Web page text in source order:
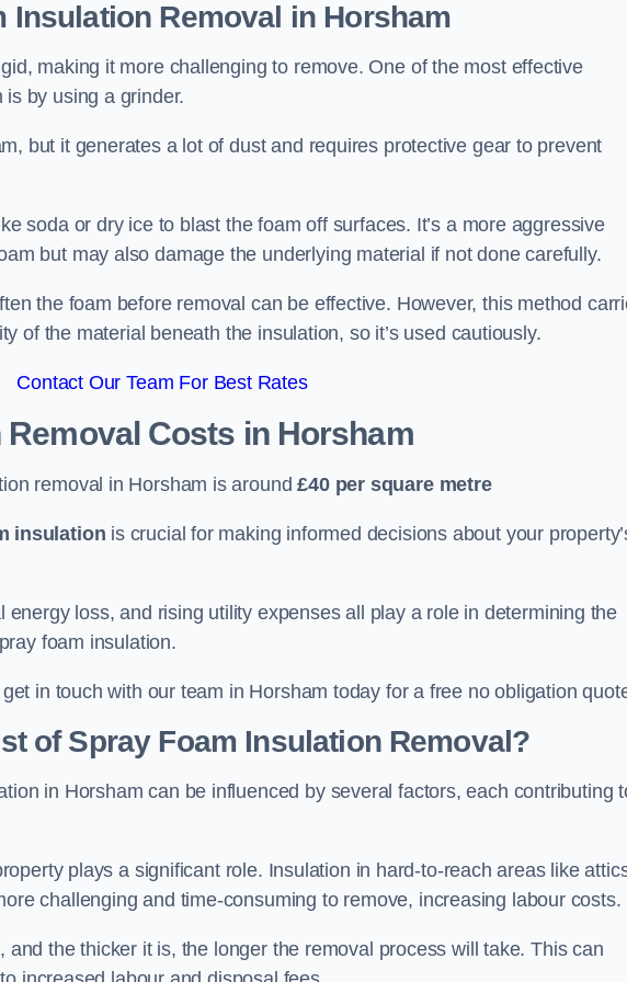
Insulation Removal in Horsham
making it more challenging to remove. One of the most effective
by using a grinder.
but it generates a lot of dust and requires protective gear to prevent
soda or dry ice to blast the foam off surfaces. It’s a more aggressive
but may also damage the underlying material if not done carefully.
the foam before removal can be effective. However, this method
of the material beneath the insulation, so it’s used cautiously.
Contact Our Team For Best Rates
Costs in Horsham
removal in Horsham is around £40 per square metre
insulation is crucial for making informed decisions about your
loss, and rising utility expenses all play a role in determining the
foam insulation.
in touch with our team in Horsham today for a free no obligation
of Spray Foam Insulation Removal?
in Horsham can be influenced by several factors, each contributing
plays a significant role. Insulation in hard-to-reach areas like
challenging and time-consuming to remove, increasing labour costs.
the thicker it is, the longer the removal process will take. This can